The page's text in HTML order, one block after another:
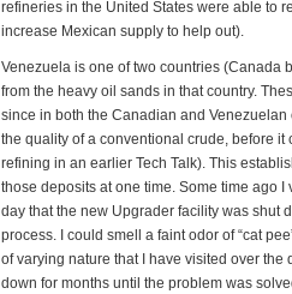
refineries in the United States were able to
increase Mexican supply to help out).
Venezuela is one of two countries (Canada
from the heavy oil sands in that country.
since in both the Canadian and
the quality of a conventional crude, before
refining in an earlier Tech Talk). This
those deposits at one time. Some time ago
day that the new Upgrader facility was shut
process. I could smell a faint odor of “cat
of varying nature that I have visited over
down for months until the problem was